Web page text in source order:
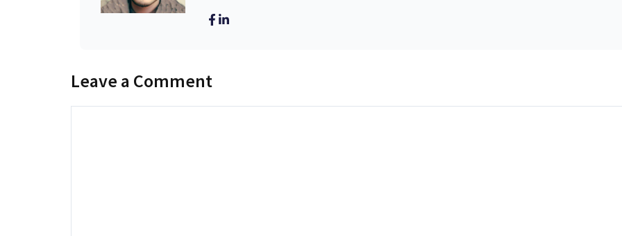
Leave a Comment